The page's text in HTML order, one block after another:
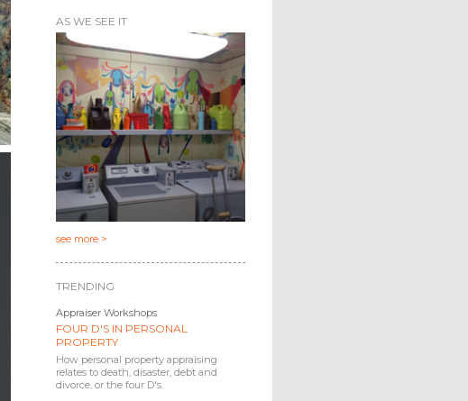
AS WE SEE IT
see more >
TRENDING
Appraiser Workshops
FOUR D'S IN PERSONAL
PROPERTY
How personal property appraising
relates to death, disaster, debt and
divorce, or the four D's.